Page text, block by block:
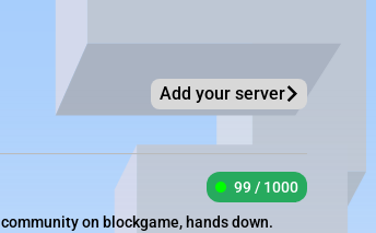
Add your server
99 / 1000
on blockgame, hands down.